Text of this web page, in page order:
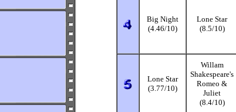
Big Night
(4.46/10)
Lone Star
(8.5/10)
Lone Star
(3.77/10)
Willam
Shakespeare's
Romeo &
Juliet
(8.4/10)